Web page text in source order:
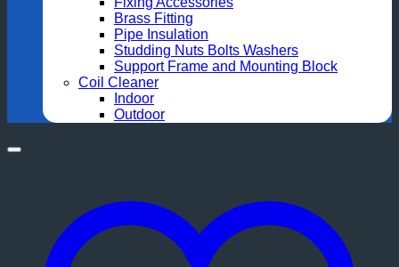
Brass Fitting
Pipe Insulation
Studding Nuts Bolts Washers
Support Frame and Mounting Block
Coil Cleaner
Indoor
Outdoor